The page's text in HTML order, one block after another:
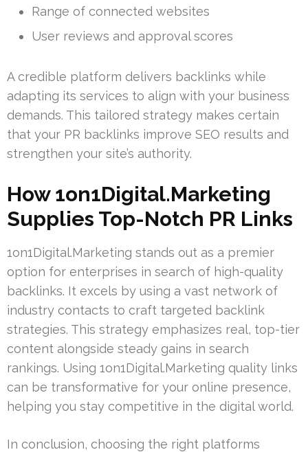
Range of connected websites
User reviews and approval scores
A credible platform delivers backlinks while
adapting its services to align with your business
demands. This tailored strategy makes certain
that your PR backlinks improve SEO results and
strengthen your site’s authority.
How 1on1Digital.Marketing
Supplies Top-Notch PR Links
1on1Digital.Marketing stands out as a premier
option for enterprises in search of high-quality
backlinks. It excels by using a vast network of
industry contacts to craft targeted backlink
strategies. This strategy emphasizes real, top-tier
content alongside steady gains in search
rankings. Using 1on1Digital.Marketing quality links
can be transformative for your online presence,
helping you stay competitive in the digital world.
In conclusion, choosing the right platforms